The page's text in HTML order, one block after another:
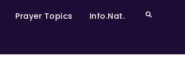
Prayer Topics Info.Nat.